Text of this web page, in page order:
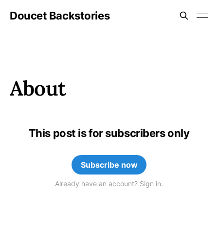
Doucet Backstories
About
This post is for subscribers only
Subscribe now
Already have an account? Sign in.